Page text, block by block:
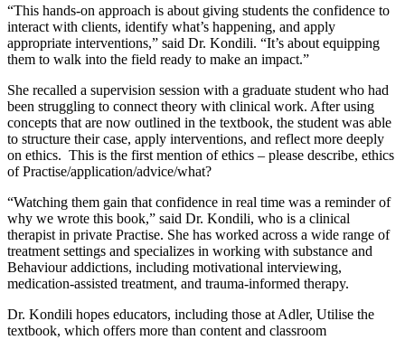
“This hands-on approach is about giving students the confidence to
interact with clients, identify what’s happening, and apply
appropriate interventions,” said Dr. Kondili. “It’s about equipping
them to walk into the field ready to make an impact.”
She recalled a supervision session with a graduate student who had
been struggling to connect theory with clinical work. After using
concepts that are now outlined in the textbook, the student was able
to structure their case, apply interventions, and reflect more deeply
on ethics. This is the first mention of ethics – please describe, ethics
of Practise/application/advice/what?
“Watching them gain that confidence in real time was a reminder of
why we wrote this book,” said Dr. Kondili, who is a clinical
therapist in private Practise. She has worked across a wide range of
treatment settings and specializes in working with substance and
Behaviour addictions, including motivational interviewing,
medication-assisted treatment, and trauma-informed therapy.
Dr. Kondili hopes educators, including those at Adler, Utilise the
textbook, which offers more than content and classroom